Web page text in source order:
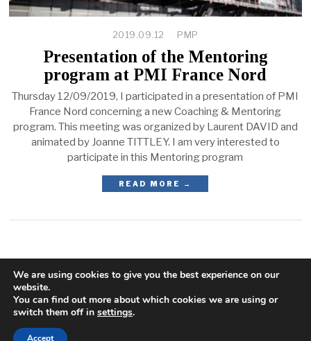
2019.09.12 PMP
Presentation of the Mentoring
program at PMI France Nord
Thursday 12/09/2019, I participated in a presentation of PMI
France Nord concerning a new Coaching & Mentoring
program. This meeting was organized by Laurent DAVID and
animated by Joanne TITTLEY. I am very interested to
participate in this Mentoring program
READ MORE →
We are using cookies to give you the best experience on our
website.
You can find out more about which cookies we are using or
switch them off in settings.
Accept